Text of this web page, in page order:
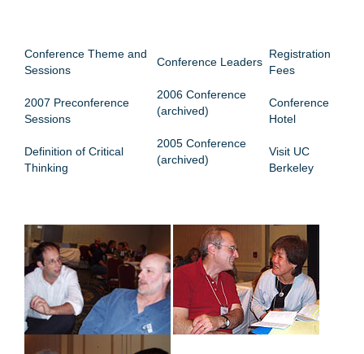
Conference Theme and
Sessions
2007 Preconference
Sessions
Definition of Critical
Thinking
Conference Leaders
2006 Conference
(archived)
2005 Conference
(archived)
Registration
Fees
Conference
Hotel
Visit UC
Berkeley